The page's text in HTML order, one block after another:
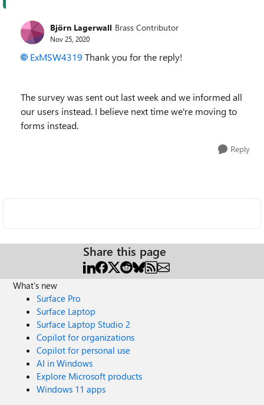
Björn Lagerwall Brass Contributor
Nov 25, 2020
ExMSW4319 Thank you for the reply!
The survey was sent out last week and we informed all
our users instead. I believe next time we're moving to
forms instead.
Reply
Share this page
What's new
Surface Pro
Surface Laptop
Surface Laptop Studio 2
Copilot for organizations
Copilot for personal use
AI in Windows
Explore Microsoft products
Windows 11 apps